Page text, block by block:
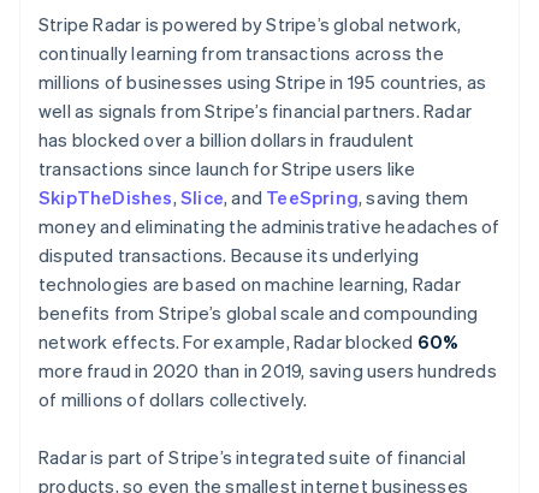
Stripe Radar is powered by Stripe’s global network,
continually learning from transactions across the
millions of businesses using Stripe in 195 countries, as
well as signals from Stripe’s financial partners. Radar
has blocked over a billion dollars in fraudulent
transactions since launch for Stripe users like
SkipTheDishes,Slice, and TeeSpring, saving them
money and eliminating the administrative headaches of
disputed transactions. Because its underlying
technologies are based on machine learning, Radar
benefits from Stripe’s global scale and compounding
network effects. For example, Radar blocked 60%
more fraud in 2020 than in 2019, saving users hundreds
of millions of dollars collectively.
Radar is part of Stripe’s integrated suite of financial
products, so even the smallest internet businesses
Malaysia
English简体中文
Malta
English
Mexiko
Español English
Nederländerna
NederlandsEnglish
Norge
English
Nya Zeeland
English
Polen
English
Portugal
PortuguêsEnglish
Rumänien
Schweiz
Deutsch FrançaisItalianoEnglish